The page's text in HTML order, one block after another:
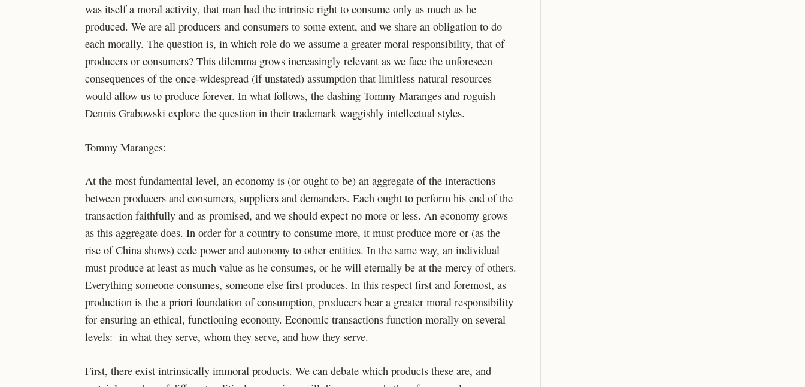
was itself a moral activity, that man had the intrinsic right to consume only as much as he
produced. We are all producers and consumers to some extent, and we share an obligation to do
each morally. The question is, in which role do we assume a greater moral responsibility, that of
producers or consumers? This dilemma grows increasingly relevant as we face the unforeseen
consequences of the once-widespread (if unstated) assumption that limitless natural resources
would allow us to produce forever. In what follows, the dashing Tommy Maranges and roguish
Dennis Grabowski explore the question in their trademark waggishly intellectual styles.
Tommy Maranges:
At the most fundamental level, an economy is (or ought to be) an aggregate of the interactions
between producers and consumers, suppliers and demanders. Each ought to perform his end of the
transaction faithfully and as promised, and we should expect no more or less. An economy grows
as this aggregate does. In order for a country to consume more, it must produce more or (as the
rise of China shows) cede power and autonomy to other entities. In the same way, an individual
must produce at least as much value as he consumes, or he will eternally be at the mercy of others.
Everything someone consumes, someone else first produces. In this respect first and foremost, as
production is the a priori foundation of consumption, producers bear a greater moral responsibility
for ensuring an ethical, functioning economy. Economic transactions function morally on several
levels: in what they serve, whom they serve, and how they serve.
First, there exist intrinsically immoral products. We can debate which products these are, and